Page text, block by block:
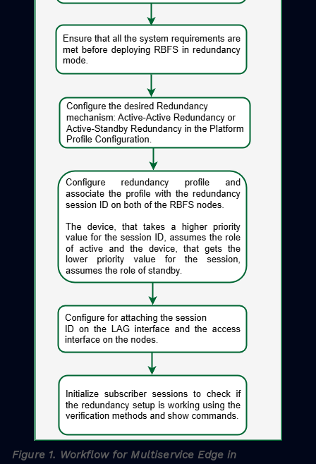
Figure 1. Workflow for Multiservice Edge in